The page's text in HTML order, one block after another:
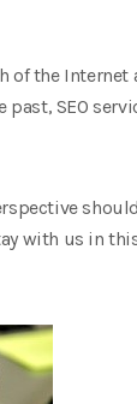
of the
SEO
with us in